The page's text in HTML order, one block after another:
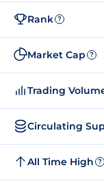
Rank ?
Market Cap ?
Trading
Circulating
All Time High ?